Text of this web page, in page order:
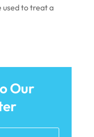
used to treat a
Our